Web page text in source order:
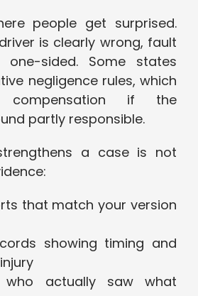
people get surprised.
is clearly wrong, fault
sided. Some states
negligence rules, which
if the
partly responsible.
a case is not
that match your version
showing timing and
who actually saw what